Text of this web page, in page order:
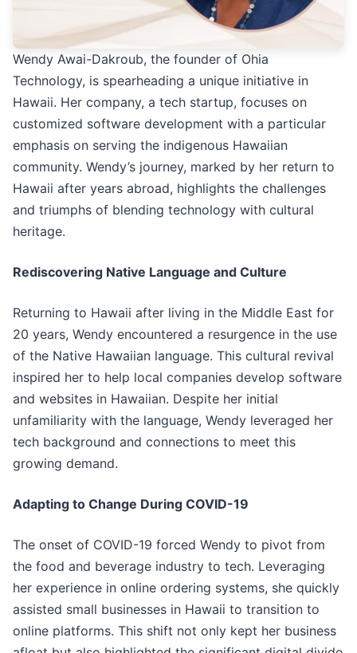
Wendy Awai-Dakroub, the founder of Ohia
Technology, is spearheading a unique initiative in
Hawaii. Her company, a tech startup, focuses on
customized software development with a particular
emphasis on serving the indigenous Hawaiian
community. Wendy’s journey, marked by her return to
Hawaii after years abroad, highlights the challenges
and triumphs of blending technology with cultural
heritage.
Rediscovering Native Language and Culture
Returning to Hawaii after living in the Middle East for
20 years, Wendy encountered a resurgence in the use
of the Native Hawaiian language. This cultural revival
inspired her to help local companies develop software
and websites in Hawaiian. Despite her initial
unfamiliarity with the language, Wendy leveraged her
tech background and connections to meet this
growing demand.
Adapting to Change During COVID-19
The onset of COVID-19 forced Wendy to pivot from
the food and beverage industry to tech. Leveraging
her experience in online ordering systems, she quickly
assisted small businesses in Hawaii to transition to
online platforms. This shift not only kept her business